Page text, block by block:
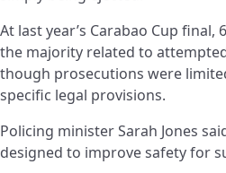
At last year’s Carabao Cup final,
the majority related to
though prosecutions were
specific legal provisions.
Policing minister Sarah Jones
designed to improve safety for